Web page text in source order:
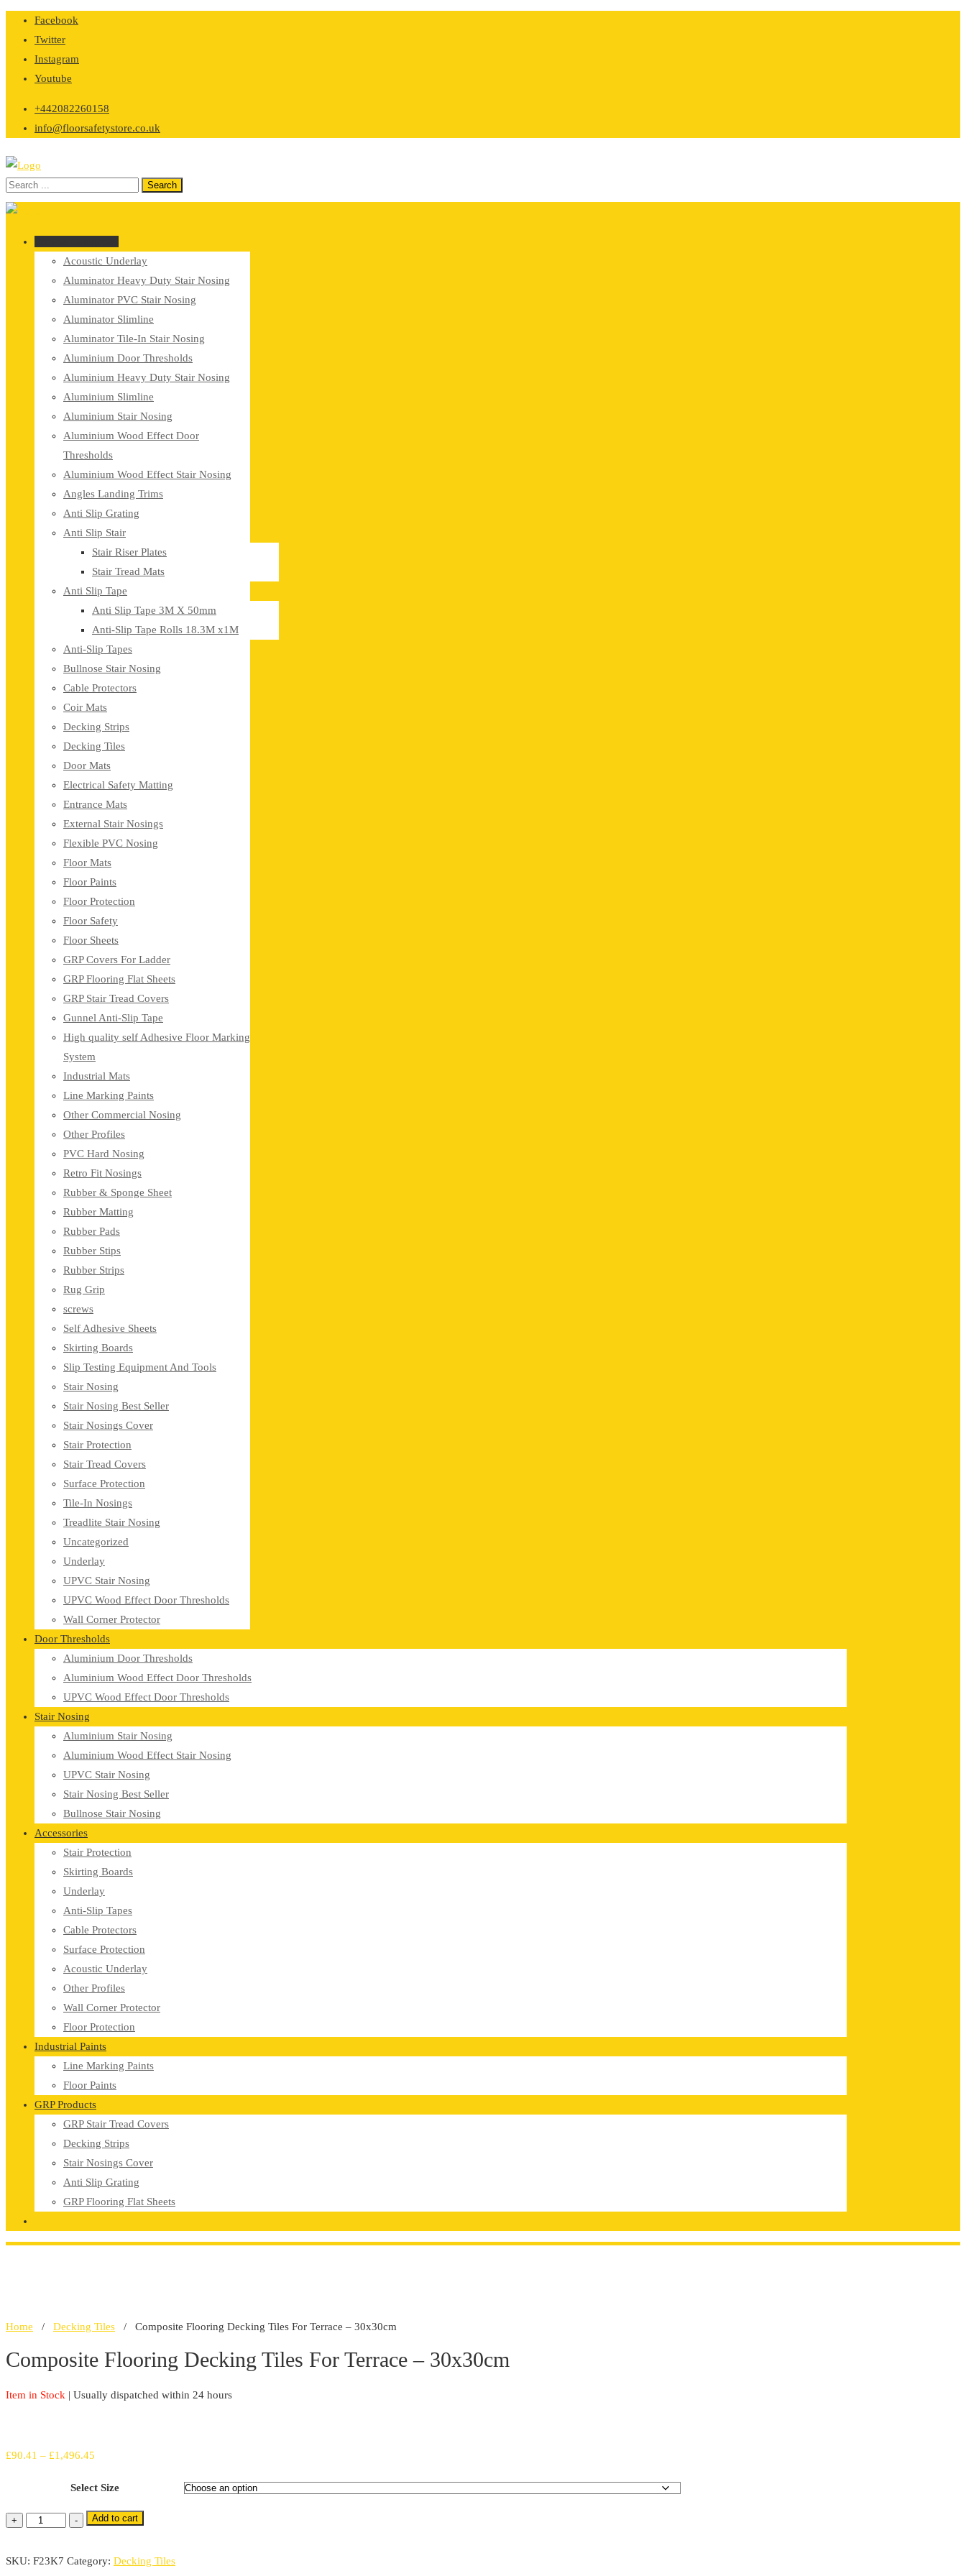
Skip
content
Facebook
Twitter
Instagram
Youtube
+442082260158
info@floorsafetystore.co.uk
Acoustic Underlay
Aluminator Heavy Duty Stair Nosing
Aluminator PVC Stair Nosing
Aluminator Slimline
Aluminator Tile-In Stair Nosing
Aluminium Door Thresholds
Aluminium Heavy Duty Stair Nosing
Aluminium Slimline
Aluminium Stair Nosing
Aluminium Wood Effect Door
Thresholds
Aluminium Wood Effect Stair Nosing
Angles Landing Trims
Anti Slip Grating
Anti Slip Stair
Stair Riser Plates
Stair Tread Mats
Anti Slip Tape
Anti Slip Tape 3M X 50mm
Anti-Slip Tape Rolls 18.3M x1M
Anti-Slip Tapes
Bullnose Stair Nosing
Cable Protectors
Coir Mats
Decking Strips
Decking Tiles
Door Mats
Electrical Safety Matting
Entrance Mats
External Stair Nosings
Flexible PVC Nosing
Floor Mats
Floor Paints
Floor Protection
Floor Safety
Floor Sheets
GRP Covers For Ladder
GRP Flooring Flat Sheets
GRP Stair Tread Covers
Gunnel Anti-Slip Tape
High quality self Adhesive Floor Marking
System
Industrial Mats
Line Marking Paints
Other Commercial Nosing
Other Profiles
PVC Hard Nosing
Retro Fit Nosings
Rubber & Sponge Sheet
Rubber Matting
Rubber Pads
Rubber Stips
Rubber Strips
Rug Grip
screws
Self Adhesive Sheets
Skirting Boards
Slip Testing Equipment And Tools
Stair Nosing
Stair Nosing Best Seller
Stair Nosings Cover
Stair Protection
Stair Tread Covers
Surface Protection
Tile-In Nosings
Treadlite Stair Nosing
Uncategorized
Underlay
UPVC Stair Nosing
UPVC Wood Effect Door Thresholds
Wall Corner Protector
Door Thresholds
Aluminium Door Thresholds
Aluminium Wood Effect Door Thresholds
UPVC Wood Effect Door Thresholds
Stair Nosing
Aluminium Stair Nosing
Aluminium Wood Effect Stair Nosing
UPVC Stair Nosing
Stair Nosing Best Seller
Bullnose Stair Nosing
Accessories
Stair Protection
Skirting Boards
Underlay
Anti-Slip Tapes
Cable Protectors
Surface Protection
Acoustic Underlay
Other Profiles
Wall Corner Protector
Floor Protection
Industrial Paints
Line Marking Paints
Floor Paints
GRP Products
GRP Stair Tread Covers
Decking Strips
Stair Nosings Cover
Anti Slip Grating
GRP Flooring Flat Sheets
Home / Decking Tiles / Composite Flooring Decking Tiles For Terrace – 30x30cm
Composite Flooring Decking Tiles For Terrace – 30x30cm
Item in Stock | Usually dispatched within 24 hours
£90.41 – £1,496.45
£90.41
through
Select Size
+
Composite
Decking
- Add to cart
SKU: F23K7 Category: Decking Tiles